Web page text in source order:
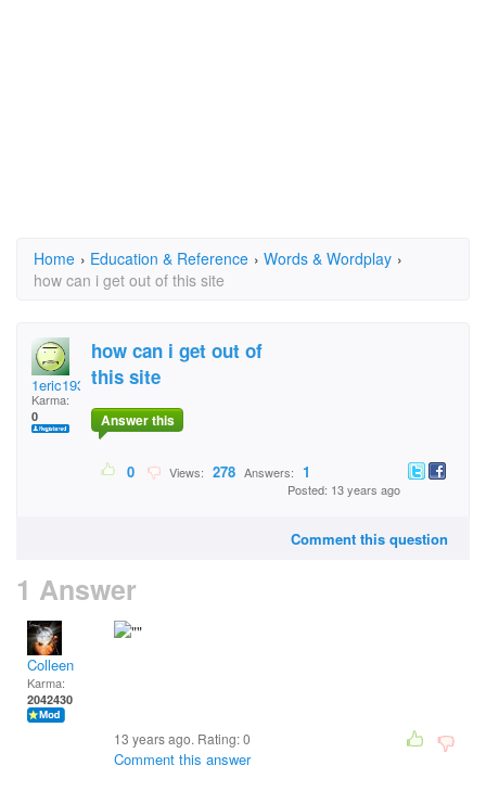
Home › Education & Reference › Words & Wordplay ›
how can i get out of this site
1eric1934
Karma:
0
how can i get out of
this site
Answer this
0 Views: 278 Answers: 1
Posted: 13 years ago
Comment this question
1 Answer
Colleen
Karma:
2042430
13 years ago. Rating:0
Comment this answer